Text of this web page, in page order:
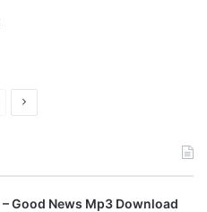
t
p
Good News Mp3 Download